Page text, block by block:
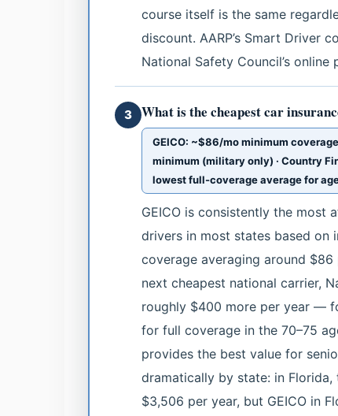
course itself is the same
discount. AARP’s Smart Driver
National Safety Council’s online
3 What is the cheapest car
GEICO: ~$86/mo minimum
minimum (military only) · Country
lowest full-coverage average for
GEICO is consistently the most
drivers in most states based on
coverage averaging around
next cheapest national carrier,
roughly $400 more per year —
for full coverage in the 70–75
provides the best value for
dramatically by state: in
$3,506 per year, but GEICO in